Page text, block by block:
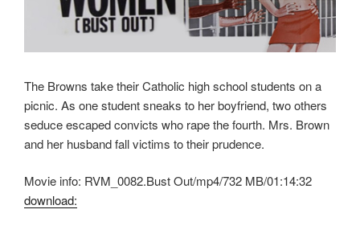
The Browns take their Catholic high school students on a
picnic. As one student sneaks to her boyfriend, two others
seduce escaped convicts who rape the fourth. Mrs. Brown
and her husband fall victims to their prudence.
Movie info: RVM_0082.Bust Out/mp4/732 MB/01:14:32
download: